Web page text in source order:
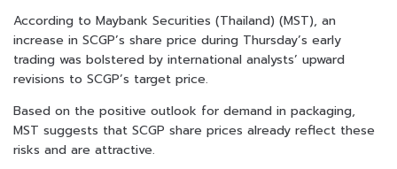
According to Maybank Securities (Thailand) (MST), an
increase in SCGP’s share price during Thursday’s early
trading was bolstered by international analysts’ upward
revisions to SCGP’s target price.
Based on the positive outlook for demand in packaging,
MST suggests that SCGP share prices already reflect these
risks and are attractive.